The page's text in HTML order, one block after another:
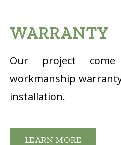
WARRANTY
Our project
workmanship
installation.
LEARN MORE